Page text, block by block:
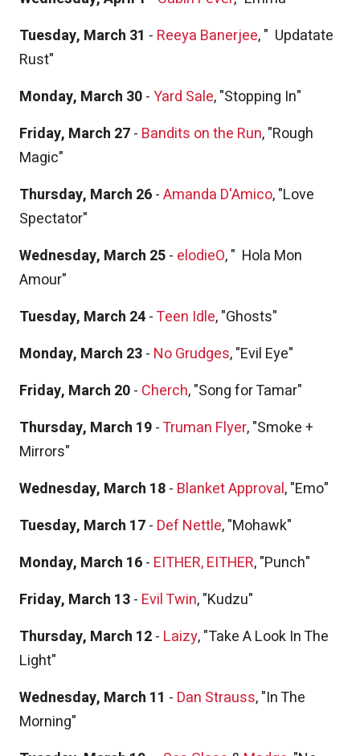
Tuesday, March 31 - Reeya Banerjee, " Updatate
Rust"
Monday, March 30-Yard Sale, "Stopping In"
Friday, March 27- Bandits on the Run, "Rough
Magic"
Thursday, March 26-Amanda D'Amico, "Love
Spectator"
Wednesday, March 25- elodieO, " Hola Mon
Amour"
Tuesday, March 24-Teen Idle, "Ghosts"
Monday, March 23- No Grudges, "Evil Eye"
Friday, March 20- Cherch, "Song for Tamar"
Thursday, March 19-Truman Flyer, "Smoke +
Mirrors"
Wednesday, March 18- Blanket Approval, "Emo"
Tuesday, March 17- Def Nettle, "Mohawk"
Monday, March 16- EITHER, EITHER, "Punch"
Friday, March 13- Evil Twin, "Kudzu"
Thursday, March 12- Laizy, "Take A Look In The
Light"
Wednesday, March 11 - Dan Strauss, "In The
Morning"